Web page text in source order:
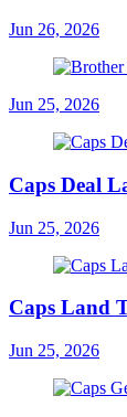
Jun 26, 2026
Jun 25, 2026
Caps Deal
Jun 25, 2026
Caps Land
Jun 25, 2026